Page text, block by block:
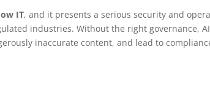
IT, and it presents a serious security and
industries. Without the right governance, AI
inaccurate content, and lead to